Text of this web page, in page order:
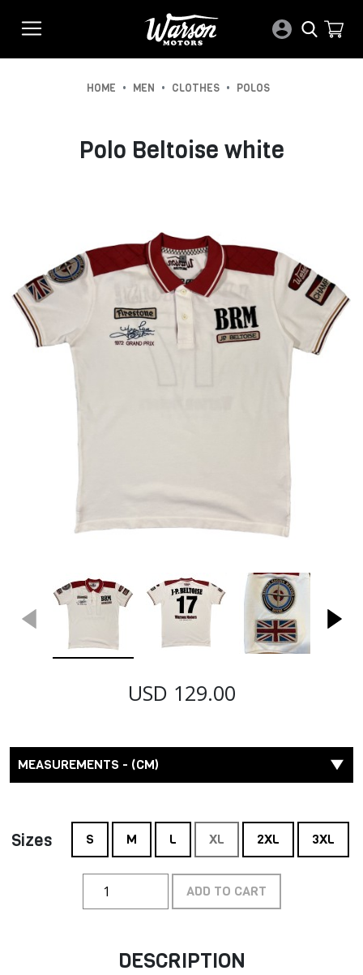
HOME • MEN • CLOTHES • POLOS
Polo Beltoise white
USD 129.00
MEASUREMENTS - (CM)
Sizes S M L XL 2XL 3XL
ADD TO CART
DESCRIPTION